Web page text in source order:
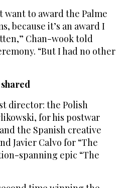
want to award the Palme
because it’s an award I
Chan-wook told
“But I had no other
director: the Polish
for his postwar
the Spanish creative
Javier Calvo for “The
spanning epic “The